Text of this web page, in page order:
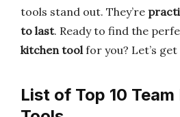
tools stand out. They’re
to last. Ready to find the
kitchen toolfor you? Let’s
List of Top 10